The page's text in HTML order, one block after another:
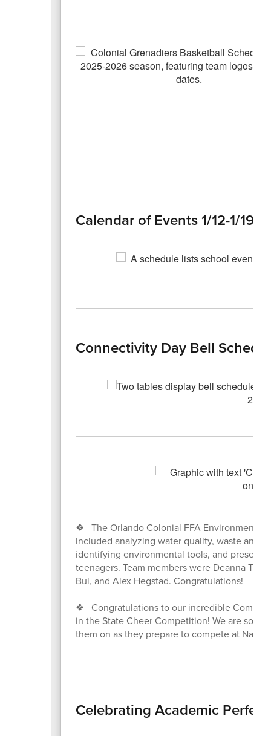
Calendar of Events 1/12-1/19
Connectivity Day Bell
❖ The Orlando Colonial FFA Environmental
included analyzing water quality, waste
identifying environmental tools, and
teenagers. Team members were Deanna
Bui, and Alex Hegstad. Congratulations!
❖ Congratulations to our incredible
in the State Cheer Competition! We are so
them on as they prepare to compete at
Celebrating Academic